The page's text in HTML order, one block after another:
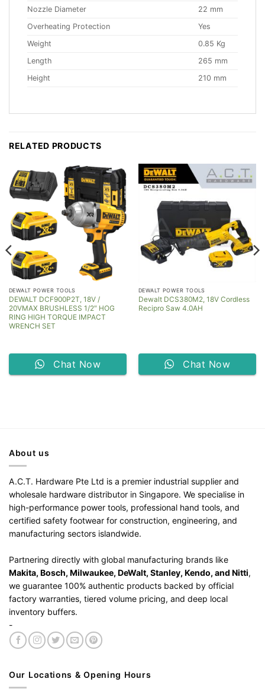
Nozzle Diameter
22 mm
Overheating Protection
Yes
Weight
0.85 Kg
Length
265 mm
Height
210 mm
RELATED PRODUCTS
DEWALT POWER TOOLS
DEWALT DCF900P2T, 18V /
20VMAX BRUSHLESS 1/2″ HOG
RING HIGH TORQUE IMPACT
WRENCH SET
Chat Now
DEWALT POWER TOOLS
Dewalt DCS380M2, 18V Cordless
Recipro Saw 4.0AH
Chat Now
About us
A.C.T. Hardware Pte Ltd is a premier industrial supplier and
wholesale hardware distributor in Singapore. We specialise in
high-performance power tools, professional hand tools, and
certified safety footwear for construction, engineering, and
manufacturing sectors islandwide.
Partnering directly with global manufacturing brands like
Makita, Bosch, Milwaukee, DeWalt, Stanley, Kendo, and Nitti,
we guarantee 100% authentic products backed by official
factory warranties, tiered volume pricing, and deep local
inventory buffers.
-
Our Locations & Opening Hours